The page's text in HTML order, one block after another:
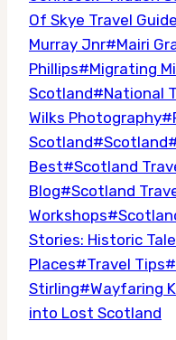
Of Skye Travel Guide
Murray Jnr#Mairi
Phillips#Migrating
Scotland#National
Wilks Photography#
Scotland#Scotland
Best#Scotland
Blog#Scotland
Workshops#
Stories: Historic
Places#Travel Tips#
Stirling#Wayfaring
into Lost Scotland